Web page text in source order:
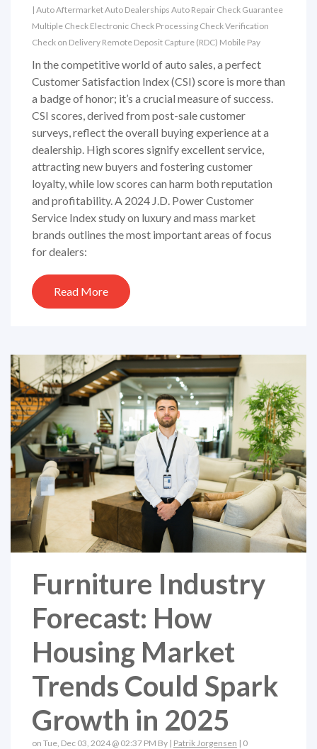
| Auto AftermarketAuto Dealerships Auto Repair Check Guarantee
Multiple Check Electronic Check Processing Check Verification
Check on Delivery Remote Deposit Capture (RDC) Mobile Pay
In the competitive world of auto sales, a perfect
Customer Satisfaction Index (CSI) score is more than
a badge of honor; it’s a crucial measure of success.
CSI scores, derived from post-sale customer
surveys, reflect the overall buying experience at a
dealership. High scores signify excellent service,
attracting new buyers and fostering customer
loyalty, while low scores can harm both reputation
and profitability. A 2024 J.D. Power Customer
Service Index study on luxury and mass market
brands outlines the most important areas of focus
for dealers:
Read More
Furniture Industry
Forecast: How
Housing Market
Trends Could Spark
Growth in 2025
on Tue, Dec 03, 2024 @ 02:37 PM By | Patrik Jorgensen | 0